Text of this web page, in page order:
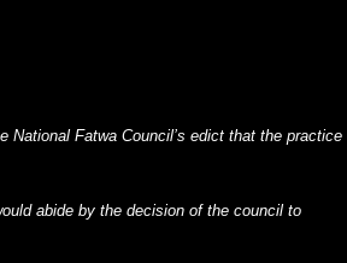
Fatwa Council’s edict that the practice
abide by the decision of the council to